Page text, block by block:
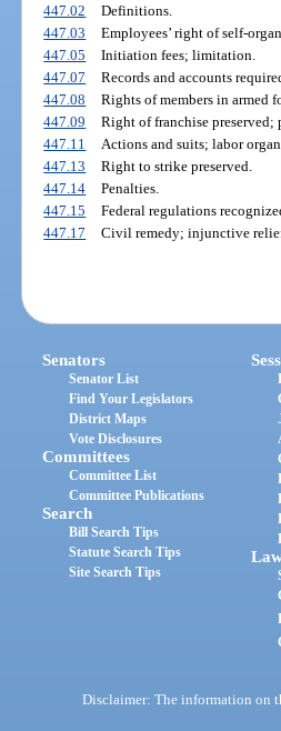
447.02
Definitions.
447.03
Employees’ right of self-
447.05
Initiation fees; limitation.
447.07
Records and accounts
447.08
Rights of members in armed
447.09
Right of franchise preserved;
447.11
Actions and suits; labor
447.13
Right to strike preserved.
447.14
Penalties.
447.15
Federal regulations
447.17
Civil remedy; injunctive
Senators
Senator List
Find Your Legislators
District Maps
Vote Disclosures
Committees
Committee List
Committee Publications
Search
Bill Search Tips
Statute Search Tips
Site Search Tips
Disclaimer: The information on